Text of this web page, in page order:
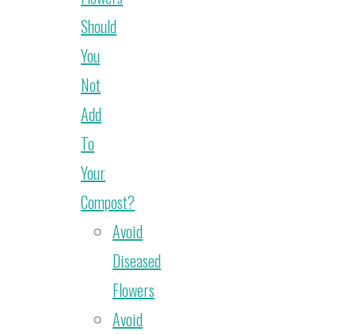
Should
You
Not
Add
To
Your
Compost?
Avoid
Diseased
Flowers
Avoid